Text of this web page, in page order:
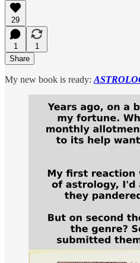
29
1
1
Share
My new book is ready: